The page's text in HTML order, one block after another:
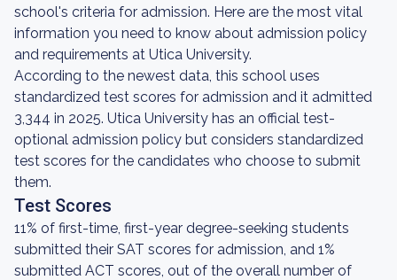
school's criteria for admission. Here are the most vital
information you need to know about admission policy
and requirements at Utica University.
According to the newest data, this school uses
standardized test scores for admission and it admitted
3,344 in 2025. Utica University has an official test-
optional admission policy but considers standardized
test scores for the candidates who choose to submit
them.
Test Scores
11% of first-time, first-year degree-seeking students
submitted their SAT scores for admission, and 1%
submitted ACT scores, out of the overall number of